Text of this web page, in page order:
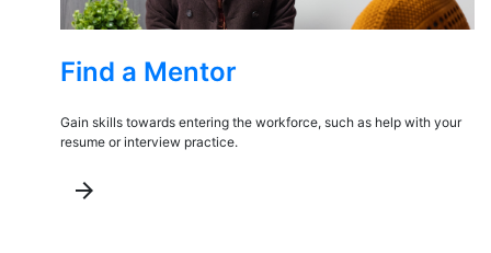
Find a Mentor
Gain skills towards entering the workforce, such as help with your
resume or interview practice.
arrow_forward